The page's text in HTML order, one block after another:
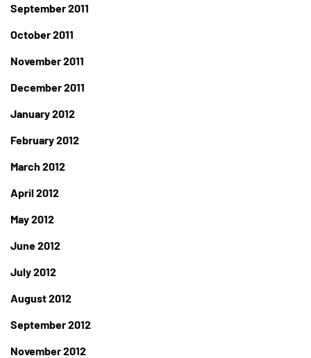
September 2011
October 2011
November 2011
December 2011
January 2012
February 2012
March 2012
April 2012
May 2012
June 2012
July 2012
August 2012
September 2012
November 2012